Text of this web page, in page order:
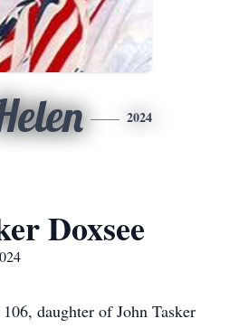
2024
Doxsee
daughter of John Tasker